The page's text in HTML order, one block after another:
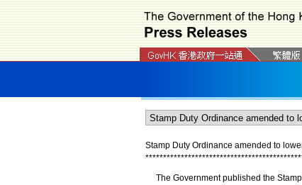
Stamp Duty Ordinance amended to
********************************************
The Government published the